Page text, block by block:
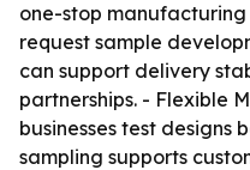
one-stop manufacturing
request sample
can support delivery
partnerships. - Flexible
businesses test designs
sampling supports